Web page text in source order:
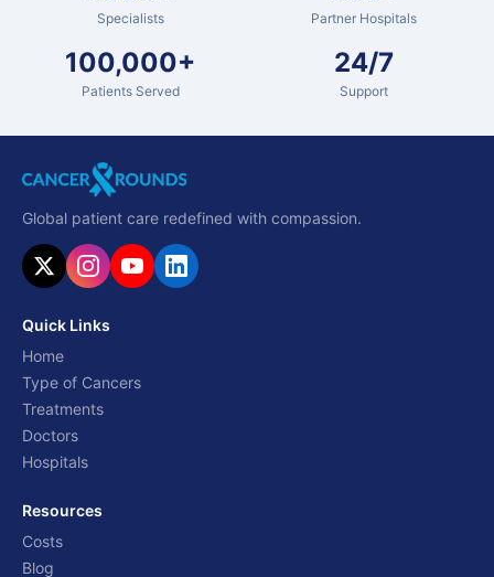
Specialists Partner Hospitals
100,000+
Patients Served
24/7
Support
Global patient care redefined with compassion.
Quick Links
Home
Type of Cancers
Treatments
Doctors
Hospitals
Resources
Costs
Blog